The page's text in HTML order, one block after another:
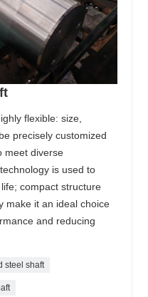
flexible: size,
precisely customized
meet diverse
is used to
compact structure
make it an ideal choice
and reducing
steel shaft